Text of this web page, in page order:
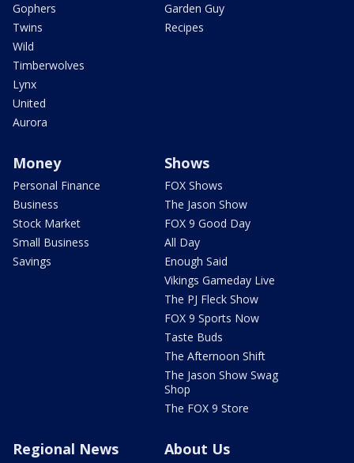
Gophers
Twins
Wild
Timberwolves
Lynx
United
Aurora
Garden Guy
Recipes
Money
Personal Finance
Business
Stock Market
Small Business
Savings
Shows
FOX Shows
The Jason Show
FOX 9 Good Day
All Day
Enough Said
Vikings Gameday Live
The PJ Fleck Show
FOX 9 Sports Now
Taste Buds
The Afternoon Shift
The Jason Show Swag
Shop
The FOX 9 Store
Regional News About Us